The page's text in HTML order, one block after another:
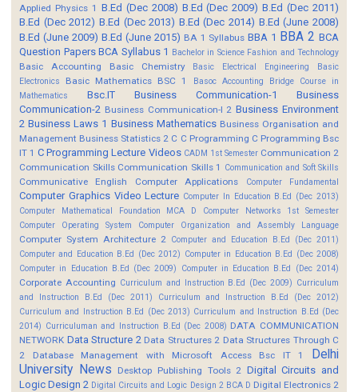
Applied Physics 1 B.Ed (Dec 2008) B.Ed (Dec 2009) B.Ed (Dec 2011)
B.Ed (Dec 2012) B.Ed (Dec 2013) B.Ed (Dec 2014) B.Ed (June 2008)
B.Ed (June 2009) B.Ed (June 2015) BA 1 Syllabus BBA 1 BBA 2 BCA
Question Papers BCA Syllabus 1 Bachelor in Science Fashion and Technology
Basic Accounting Basic Chemistry Basic Electrical Engineering
Basic
Electronics
Basic Mathematics BSC 1 Basoc Accounting
Bridge Course in
Mathematics
Bsc.IT Business Communication-1
Business
Communication-2 Business Communication-I 2 Business Environment
2 Business Laws 1 Business Mathematics Business Organisation and
Management Business Statistics 2 C C Programming C Programming Bsc
IT 1 C Programming Lecture Videos CADM 1st Semester Communication 2
Communication Skills Communication Skills 1 Communication and Soft Skills
Communicative English Computer Applications Computer Fundamental
Computer Graphics Video Lecture Computer In Education B.Ed (Dec 2013)
Computer Mathematical Foundation MCA D
Computer Networks 1st Semester
Computer Operating System
Computer Organization and Assembly Language
Computer System Architecture 2 Computer and Education B.Ed (Dec 2011)
Computer and Education B.Ed (Dec 2012) Computer in Education B.Ed (Dec 2008)
Computer in Education B.Ed (Dec 2009)
Computer in Education B.Ed (Dec 2014)
Corporate Accounting Curriculum and Instruction B.Ed (Dec 2009) Curriculum
and Instruction B.Ed (Dec 2011)
Curriculum and Instruction B.Ed (Dec 2012)
Curriculum and Instruction B.Ed (Dec 2013) Curriculum and Instruction B.Ed (Dec
2014) Curriculuman and Instruction B.Ed (Dec 2008) DATA COMMUNICATION
NETWORK Data Structure 2 Data Structures 2 Data Structures Through C
2
Database Management with Microsoft Access Bsc IT 1
Delhi
University News
Desktop Publishing Tools 2 Digital Circuits and
Logic Design 2 Digital Circuits and Logic Design 2 BCA D Digital Electronics 2